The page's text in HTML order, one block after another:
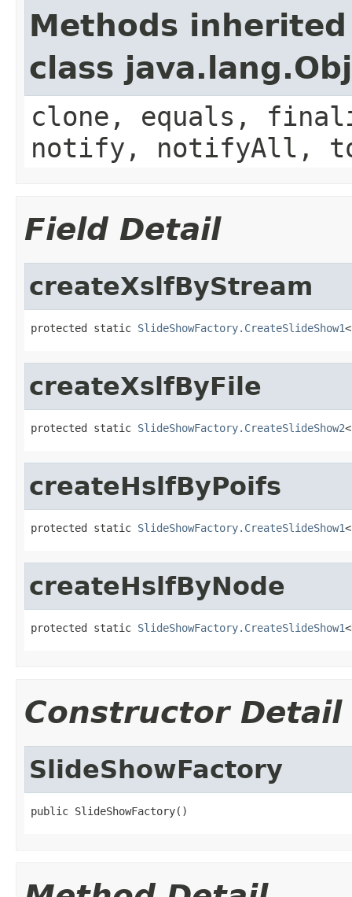
Methods
class
clone, equals,
notify, notifyAll,
Field Detail
createXslfByStream
protected static SlideShowFactory.CreateSlideShow1
createXslfByFile
protected static SlideShowFactory.CreateSlideShow2
createHslfByPoifs
protected static SlideShowFactory.CreateSlideShow1<
createHslfByNode
protected static SlideShowFactory.CreateSlideShow1<
Constructor Detail
SlideShowFactory
public SlideShowFactory()